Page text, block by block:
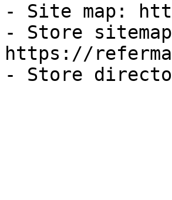
- Site map:
- Store
https://
- Store